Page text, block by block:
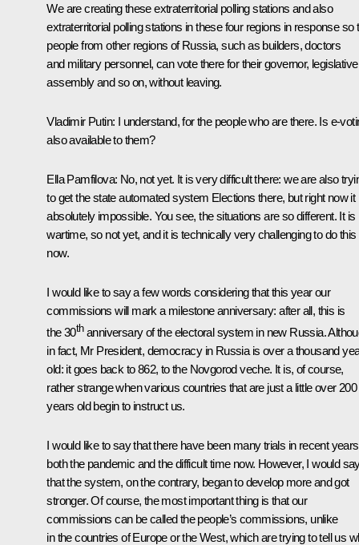
We are creating these extraterritorial polling stations and also
extraterritorial polling stations in these four regions in response so
people from other regions of Russia, such as builders, doctors
and military personnel, can vote there for their governor, legislative
assembly and so on, without leaving.
Vladimir Putin: I understand, for the people who are there. Is e-
also available to them?
Ella Pamfilova: No, not yet. It is very difficult there: we are also
to get the state automated system Elections there, but right now it
absolutely impossible. You see, the situations are so different. It is
wartime, so not yet, and it is technically very challenging to do this
now.
I would like to say a few words considering that this year our
commissions will mark a milestone anniversary: after all, this is
the 30thanniversary of the electoral system in new Russia.
in fact, Mr President, democracy in Russia is over a thousand
old: it goes back to 862, to the Novgorod veche. It is, of course,
rather strange when various countries that are just a little over 200
years old begin to instruct us.
I would like to say that there have been many trials in recent
both the pandemic and the difficult time now. However, I would
that the system, on the contrary, began to develop more and got
stronger. Of course, the most important thing is that our
commissions can be called the people’s commissions, unlike
in the countries of Europe or the West, which are trying to tell us